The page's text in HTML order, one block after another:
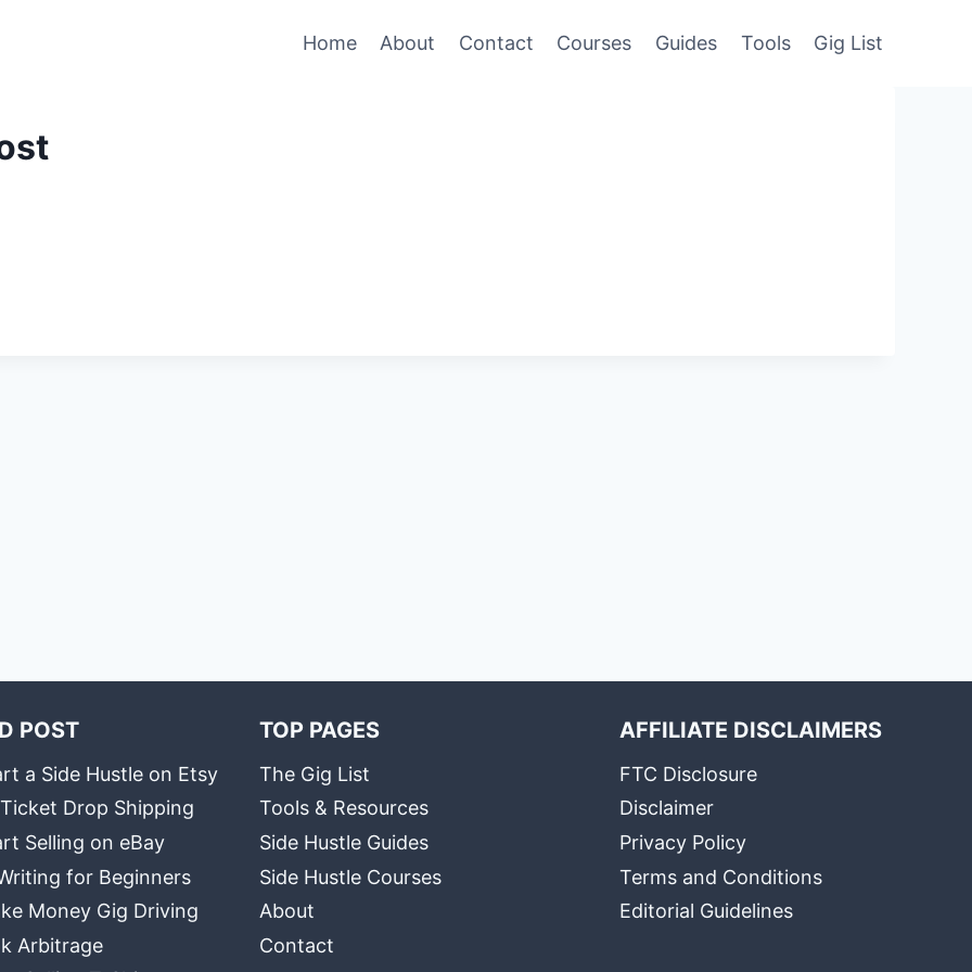
Home About Contact Courses Guides Tools Gig List
POST
a Side Hustle on Etsy
Drop Shipping
Selling on eBay
for Beginners
Money Gig Driving
Arbitrage
TOP PAGES
The Gig List
Tools & Resources
Side Hustle Guides
Side Hustle Courses
About
Contact
AFFILIATE DISCLAIMERS
FTC Disclosure
Disclaimer
Privacy Policy
Terms and Conditions
Editorial Guidelines